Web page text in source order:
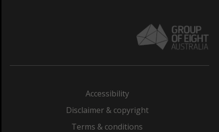
Accessibility
Disclaimer & copyright
Terms & conditions